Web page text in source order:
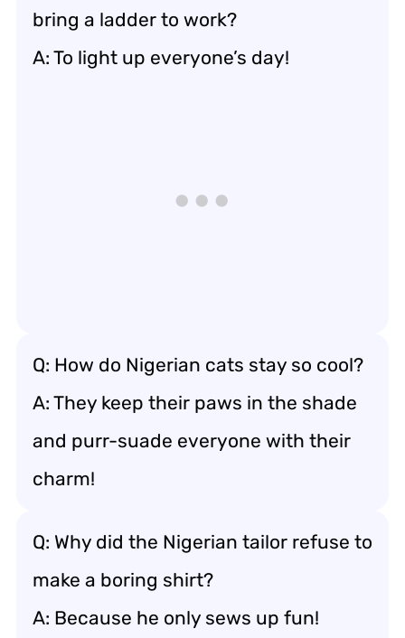
bring a ladder to work?
A: To light up everyone’s day!
Q: How do Nigerian cats stay so cool?
A: They keep their paws in the shade
and purr-suade everyone with their
charm!
Q: Why did the Nigerian tailor refuse to
make a boring shirt?
A: Because he only sews up fun!